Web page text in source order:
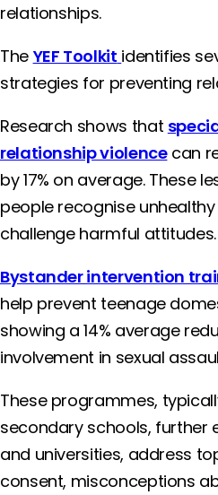
relationships.
The YEF Toolkit identifies
strategies for preventing
Research shows that
relationship violencecan
by 17% on average. These
people recognise
challenge harmful attitudes.
Bystander intervention
help prevent teenage
showing a 14% average
involvement in sexual
These programmes,
secondary schools, further
and universities, address
consent, misconceptions